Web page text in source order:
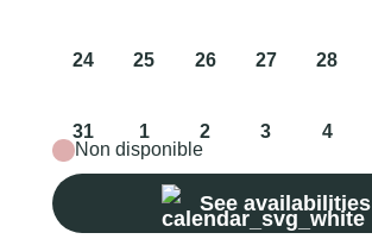
24 25 26 27 28
31 1 2 3 4
Non disponible
See availabilities